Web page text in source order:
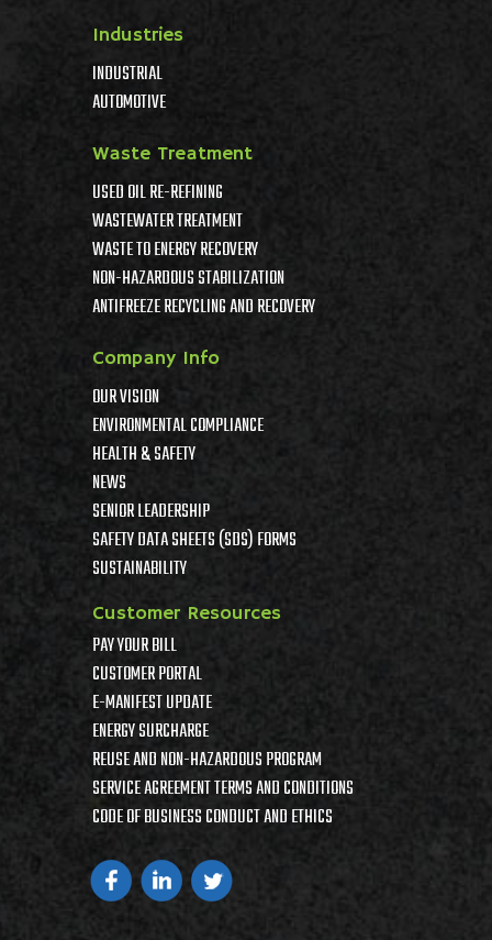
Industries
INDUSTRIAL
AUTOMOTIVE
Waste Treatment
USED OIL RE-REFINING
WASTEWATER TREATMENT
WASTE TO ENERGY RECOVERY
NON-HAZARDOUS STABILIZATION
ANTIFREEZE RECYCLING AND RECOVERY
Company Info
OUR VISION
ENVIRONMENTAL COMPLIANCE
HEALTH & SAFETY
NEWS
SENIOR LEADERSHIP
SAFETY DATA SHEETS (SDS) FORMS
SUSTAINABILITY
Customer Resources
PAY YOUR BILL
CUSTOMER PORTAL
E-MANIFEST UPDATE
ENERGY SURCHARGE
REUSE AND NON-HAZARDOUS PROGRAM
SERVICE AGREEMENT TERMS AND CONDITIONS
CODE OF BUSINESS CONDUCT AND ETHICS